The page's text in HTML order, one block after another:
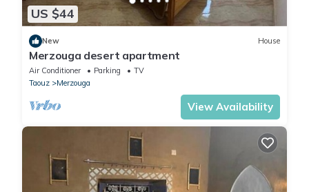
US $44
New House
Merzouga desert apartment
Air Conditioner Parking
TV
Taouz
Merzouga
View Availability